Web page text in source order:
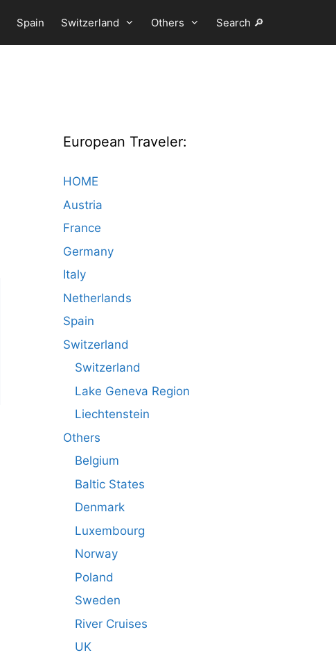
Spain Switzerland Others Search 🔎
European Traveler:
HOME
Austria
France
Germany
Italy
Netherlands
Spain
Switzerland
Switzerland
Lake Geneva Region
Liechtenstein
Others
Belgium
Baltic States
Denmark
Luxembourg
Norway
Poland
Sweden
River Cruises
UK